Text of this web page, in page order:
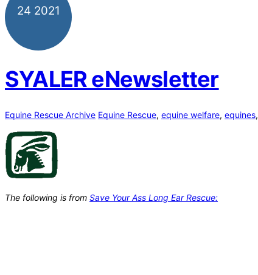
24 2021
SYALER eNewsletter
Equine Rescue Archive Equine Rescue, equine welfare, equines,
The following is from Save Your Ass Long Ear Rescue: